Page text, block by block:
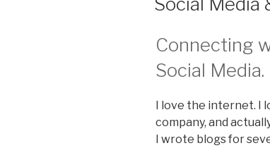
Connecting
Social Media.
I love the internet. I
company, and
I wrote blogs for